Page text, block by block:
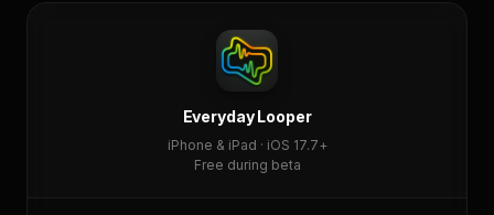
Everyday Looper
iPhone & iPad · iOS 17.7+
Free during beta